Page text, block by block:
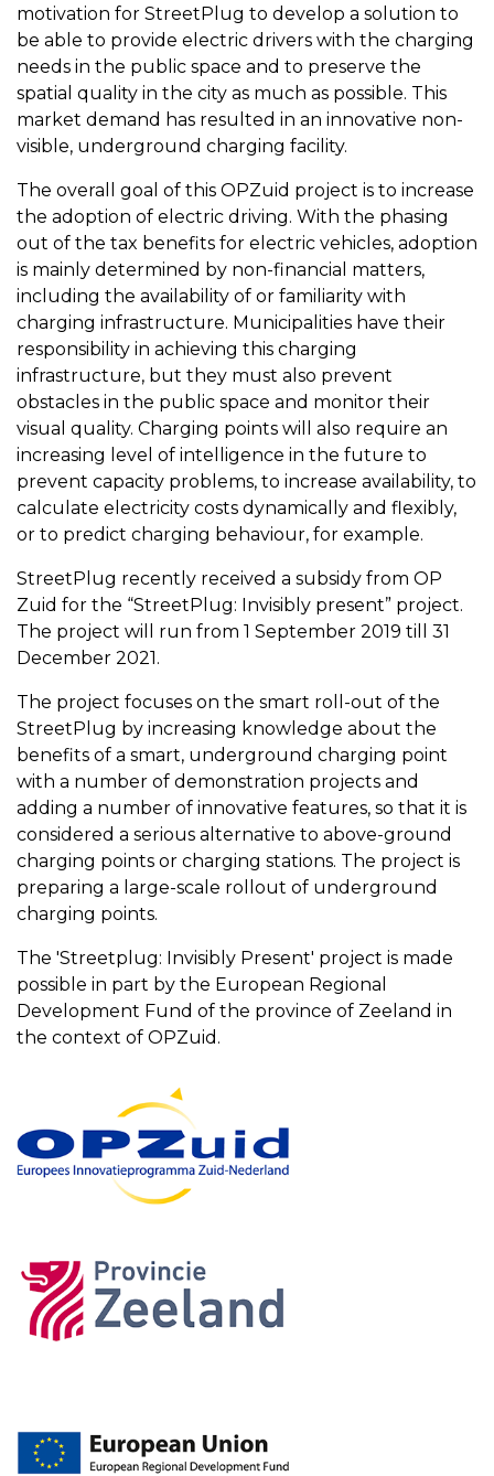
motivation for StreetPlug to develop a solution to
be able to provide electric drivers with the charging
needs in the public space and to preserve the
spatial quality in the city as much as possible. This
market demand has resulted in an innovative non-
visible, underground charging facility.
The overall goal of this OPZuid project is to increase
the adoption of electric driving. With the phasing
out of the tax benefits for electric vehicles, adoption
is mainly determined by non-financial matters,
including the availability of or familiarity with
charging infrastructure. Municipalities have their
responsibility in achieving this charging
infrastructure, but they must also prevent
obstacles in the public space and monitor their
visual quality. Charging points will also require an
increasing level of intelligence in the future to
prevent capacity problems, to increase availability, to
calculate electricity costs dynamically and flexibly,
or to predict charging behaviour, for example.
StreetPlug recently received a subsidy from OP
Zuid for the “StreetPlug: Invisibly present” project.
The project will run from 1 September 2019 till 31
December 2021.
The project focuses on the smart roll-out of the
StreetPlug by increasing knowledge about the
benefits of a smart, underground charging point
with a number of demonstration projects and
adding a number of innovative features, so that it is
considered a serious alternative to above-ground
charging points or charging stations. The project is
preparing a large-scale rollout of underground
charging points.
The 'Streetplug: Invisibly Present' project is made
possible in part by the European Regional
Development Fund of the province of Zeeland in
the context of OPZuid.